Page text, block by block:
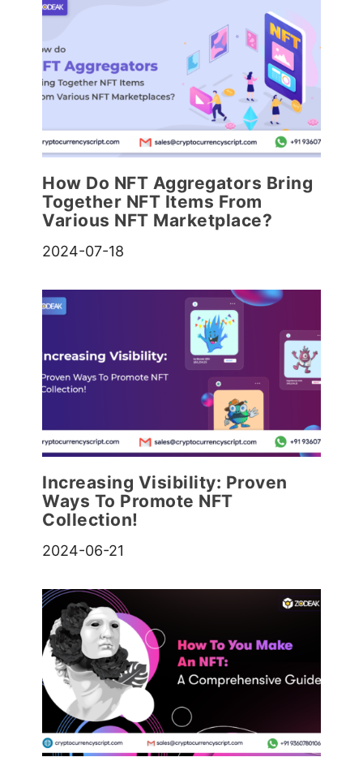
How Do NFT Aggregators Bring
Together NFT Items From
Various NFT Marketplace?
2024-07-18
Increasing Visibility: Proven
Ways To Promote NFT
Collection!
2024-06-21